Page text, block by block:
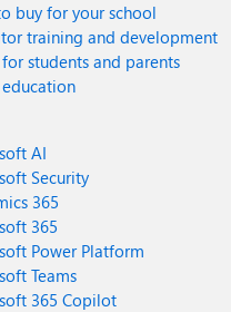
buy for your school
training and development
students and parents
AI
Security
365
365
Power Platform
Teams
365 Copilot